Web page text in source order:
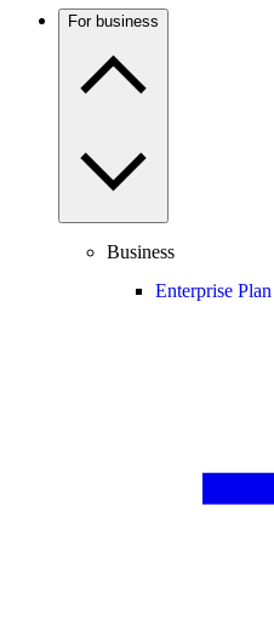
For business
Business
Enterprise Plan